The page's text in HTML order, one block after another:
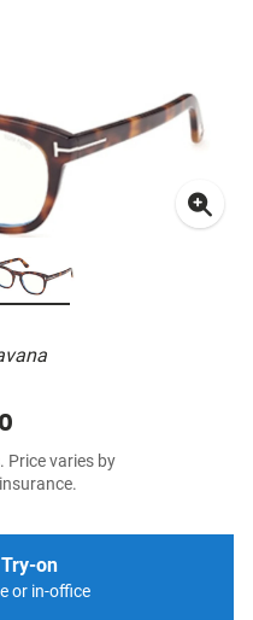
Price varies by
on
or in-office